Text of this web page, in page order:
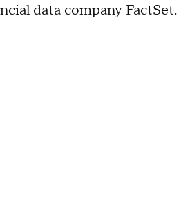
data company FactSet.